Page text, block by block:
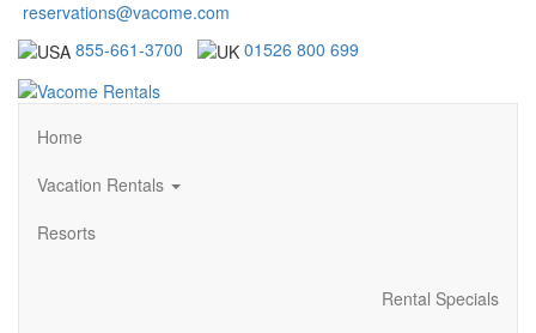
reservations@vacome.com
855-661-3700
01526 800 699
Home
Vacation Rentals
Resorts
Rental Specials